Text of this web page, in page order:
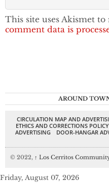
This site uses Akismet to
comment data is
AROUND
CIRCULATION MAP AND
ETHICS AND CORRECTIONS POLICY
ADVERTISING
DOOR-HANGAR
© 2022, ↑ Los Cerritos
Friday, August 07, 2026